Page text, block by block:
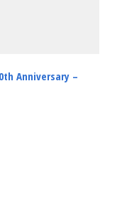
Anniversary –